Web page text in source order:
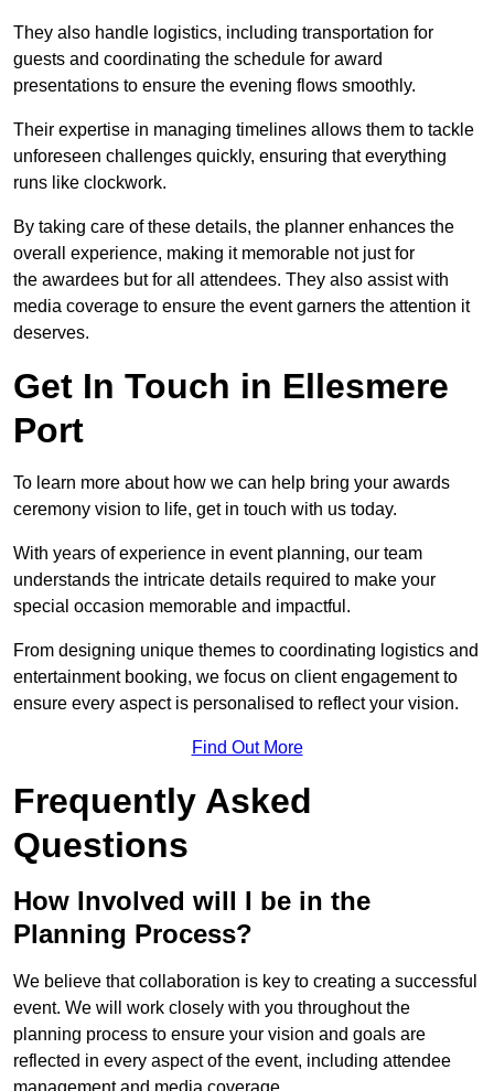
They also handle logistics, including transportation for
guests and coordinating the schedule for award
presentations to ensure the evening flows smoothly.
Their expertise in managing timelines allows them to tackle
unforeseen challenges quickly, ensuring that everything
runs like clockwork.
By taking care of these details, the planner enhances the
overall experience, making it memorable not just for
the awardees but for all attendees. They also assist with
media coverage to ensure the event garners the attention it
deserves.
Get In Touch in Ellesmere
Port
To learn more about how we can help bring your awards
ceremony vision to life, get in touch with us today.
With years of experience in event planning, our team
understands the intricate details required to make your
special occasion memorable and impactful.
From designing unique themes to coordinating logistics and
entertainment booking, we focus on client engagement to
ensure every aspect is personalised to reflect your vision.
Find Out More
Frequently Asked
Questions
How Involved will I be in the
Planning Process?
We believe that collaboration is key to creating a successful
event. We will work closely with you throughout the
planning process to ensure your vision and goals are
reflected in every aspect of the event, including attendee